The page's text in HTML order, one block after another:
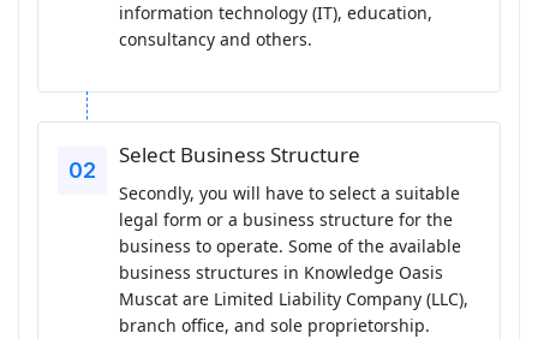
information technology (IT), education,
consultancy and others.
Select Business Structure
Secondly, you will have to select a suitable
legal form or a business structure for the
business to operate. Some of the available
business structures in Knowledge Oasis
Muscat are Limited Liability Company (LLC),
branch office, and sole proprietorship.